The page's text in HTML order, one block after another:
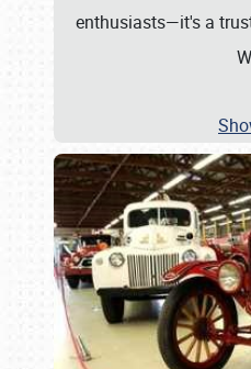
enthusiasts—it's a